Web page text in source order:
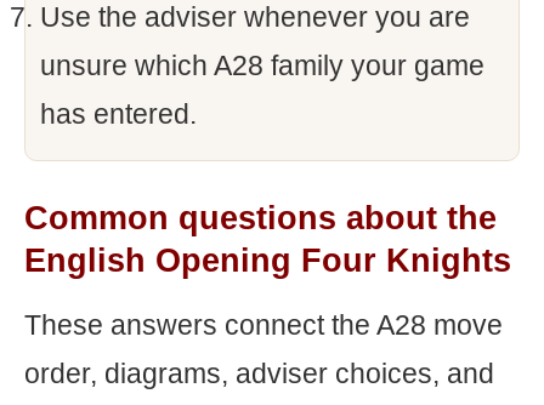
Use the adviser whenever you are
unsure which A28 family your game
has entered.
Common questions about the
English Opening Four Knights
These answers connect the A28 move
order, diagrams, adviser choices, and